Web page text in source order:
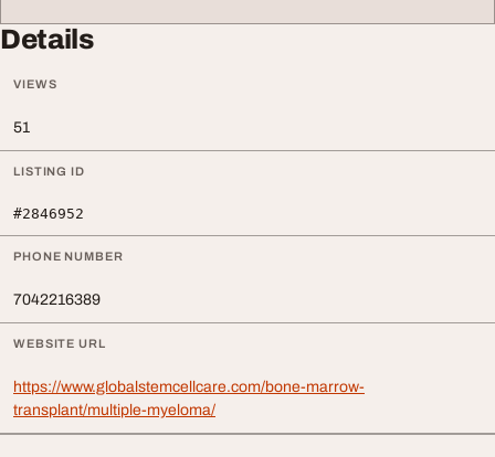
Details
VIEWS
51
LISTING ID
#2846952
PHONE NUMBER
7042216389
WEBSITE URL
https://www.globalstemcellcare.com/bone-marrow-
transplant/multiple-myeloma/